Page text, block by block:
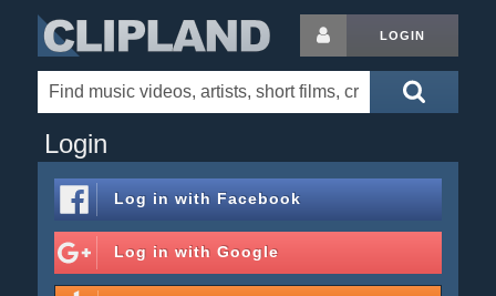
LOGIN
Login
Log in with Facebook
Log in with Google